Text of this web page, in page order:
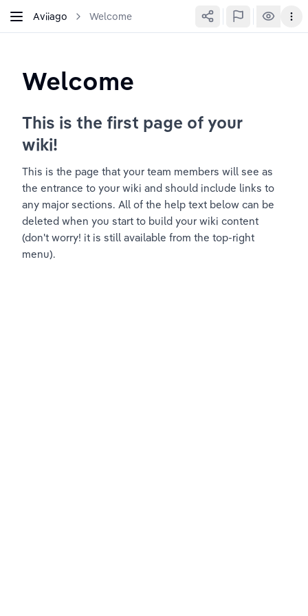
Aviiago Welcome
Welcome
This is the first page of your
wiki!
This is the page that your team members will see as
the entrance to your wiki and should include links to
any major sections. All of the help text below can be
deleted when you start to build your wiki content
(don't worry! it is still available from the top-right
menu).